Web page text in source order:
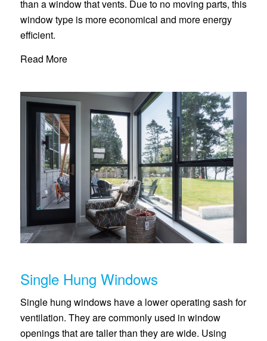
than a window that vents. Due to no moving parts, this
window type is more economical and more energy
efficient.
Read More
Single Hung Windows
Single hung windows have a lower operating sash for
ventilation. They are commonly used in window
openings that are taller than they are wide. Using